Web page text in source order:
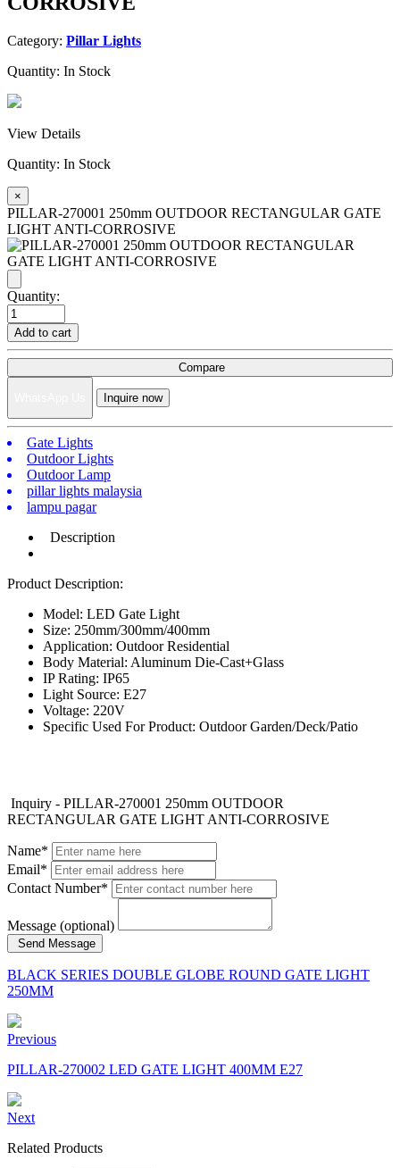
Category: Pillar Lights
Quantity: In Stock
View Details
Quantity: In Stock
×
PILLAR-270001 250mm OUTDOOR RECTANGULAR GATE
LIGHT ANTI-CORROSIVE
Quantity:
Add to cart
Compare
Inquire now
Gate Lights
Outdoor Lights
Outdoor Lamp
pillar lights malaysia
lampu pagar
Description
Product Description:
Model: LED Gate Light
Size: 250mm/300mm/400mm
Application: Outdoor Residential
Body Material: Aluminum Die-Cast+Glass
IP Rating: IP65
Light Source: E27
Voltage: 220V
Specific Used For Product: Outdoor Garden/Deck/Patio
Inquiry - PILLAR-270001 250mm OUTDOOR
RECTANGULAR GATE LIGHT ANTI-CORROSIVE
Name*
Email*
Contact Number*
Message (optional)
Send Message
BLACK SERIES DOUBLE GLOBE ROUND GATE LIGHT
250MM
Previous
PILLAR-270002 LED GATE LIGHT 400MM E27
Next
Related Products